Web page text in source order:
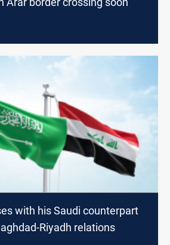
with his Saudi counterpart
Riyadh relations